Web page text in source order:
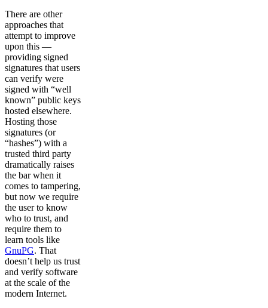
There are other
approaches that
attempt to improve
upon this —
providing signed
signatures that users
can verify were
signed with “well
known” public keys
hosted elsewhere.
Hosting those
signatures (or
“hashes”) with a
trusted third party
dramatically raises
the bar when it
comes to tampering,
but now we require
the user to know
who to trust, and
require them to
learn tools like
GnuPG. That
doesn’t help us trust
and verify software
at the scale of the
modern Internet.